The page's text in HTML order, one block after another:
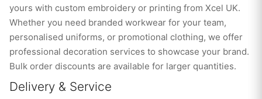
yours with custom embroidery or printing from Xcel UK.
Whether you need branded workwear for your team,
personalised uniforms, or promotional clothing, we offer
professional decoration services to showcase your brand.
Bulk order discounts are available for larger quantities.
Delivery & Service